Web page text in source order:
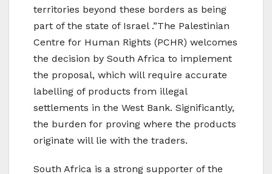
territories beyond these borders as being
part of the state of Israel .”The Palestinian
Centre for Human Rights (PCHR) welcomes
the decision by South Africa to implement
the proposal, which will require accurate
labelling of products from illegal
settlements in the West Bank. Significantly,
the burden for proving where the products
originate will lie with the traders.
South Africa is a strong supporter of the